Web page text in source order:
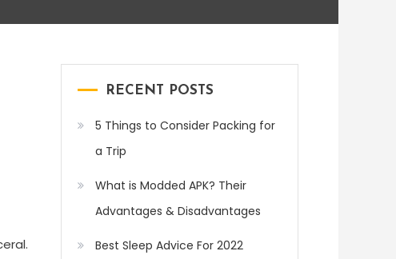
RECENT POSTS
5 Things to Consider Packing for
a Trip
What is Modded APK? Their
Advantages & Disadvantages
Best Sleep Advice For 2022